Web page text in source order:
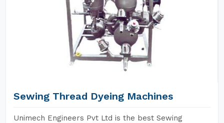
Sewing Thread Dyeing Machines
Unimech Engineers Pvt Ltd is the best Sewing